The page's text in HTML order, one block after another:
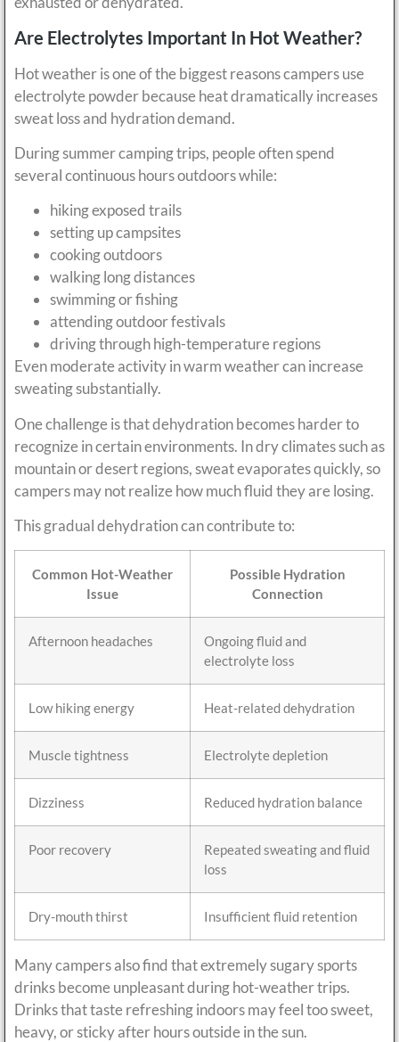
Are Electrolytes Important In Hot Weather?
Hot weather is one of the biggest reasons campers use
electrolyte powder because heat dramatically increases
sweat loss and hydration demand.
During summer camping trips, people often spend
several continuous hours outdoors while:
hiking exposed trails
setting up campsites
cooking outdoors
walking long distances
swimming or fishing
attending outdoor festivals
driving through high-temperature regions
Even moderate activity in warm weather can increase
sweating substantially.
One challenge is that dehydration becomes harder to
recognize in certain environments. In dry climates such as
mountain or desert regions, sweat evaporates quickly, so
campers may not realize how much fluid they are losing.
This gradual dehydration can contribute to:
Common Hot-Weather
Issue
Possible Hydration
Connection
Afternoon headaches
Ongoing fluid and
electrolyte loss
Low hiking energy Heat-related dehydration
Muscle tightness Electrolyte depletion
Dizziness Reduced hydration balance
Poor recovery
Repeated sweating and fluid
loss
Dry-mouth thirst Insufficient fluid retention
Many campers also find that extremely sugary sports
drinks become unpleasant during hot-weather trips.
Drinks that taste refreshing indoors may feel too sweet,
heavy, or sticky after hours outside in the sun.